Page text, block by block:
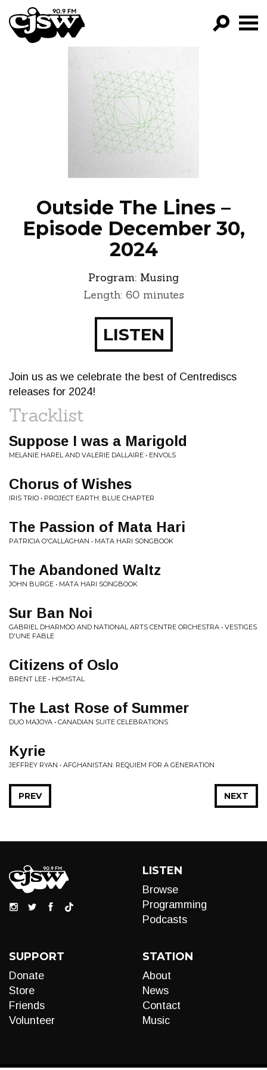
CJSW
FILTER BY:
PROGRAMS
EPISODES
NEWS
Outside The Lines –
Episode December 30,
2024
Program: Musing
Length: 60 minutes
LISTEN
Join us as we celebrate the best of Centrediscs
releases for 2024!
Tracklist
Suppose I was a Marigold
MELANIE HAREL AND VALERIE DALLAIRE • ENVOLS
Chorus of Wishes
IRIS TRIO • PROJECT EARTH: BLUE CHAPTER
The Passion of Mata Hari
PATRICIA O'CALLAGHAN • MATA HARI SONGBOOK
The Abandoned Waltz
JOHN BURGE • MATA HARI SONGBOOK
Sur Ban Noi
GABRIEL DHARMOO AND NATIONAL ARTS CENTRE ORCHESTRA • VESTIGES
D'UNE FABLE
Citizens of Oslo
BRENT LEE • HOMSTAL
The Last Rose of Summer
DUO MAJOYA • CANADIAN SUITE CELEBRATIONS
Kyrie
JEFFREY RYAN • AFGHANISTAN: REQUIEM FOR A GENERATION
NEXT
PREV
LISTEN
Browse
Programming
Podcasts
SUPPORT
Donate
Store
Friends
Volunteer
STATION
About
News
Contact
Music